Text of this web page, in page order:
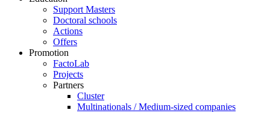
Support Masters
Doctoral schools
Actions
Offers
Promotion
FactoLab
Projects
Partners
Cluster
Multinationals / Medium-sized companies